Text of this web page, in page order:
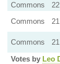
Commons
Commons
Commons
Votes by Leo